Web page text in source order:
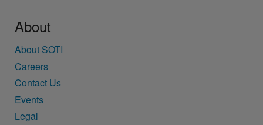
About
About SOTI
Careers
Contact Us
Events
Legal